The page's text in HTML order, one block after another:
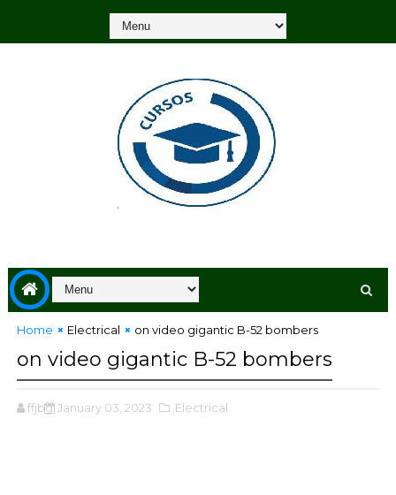
Home Electrical on video gigantic B-52 bombers
on video gigantic B-52 bombers
ffjbg January 03, 2023 ,Electrical